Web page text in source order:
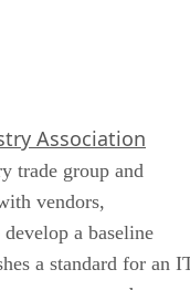
Association
trade group and
vendors,
a baseline
a standard for an